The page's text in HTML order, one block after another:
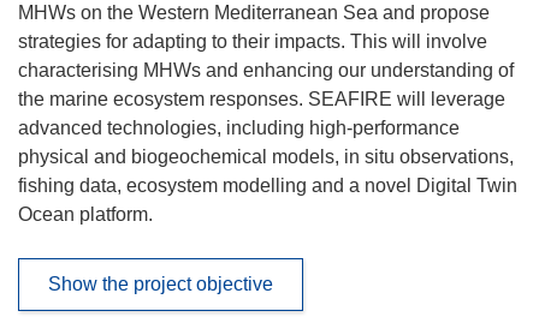
MHWs on the Western Mediterranean Sea and propose
strategies for adapting to their impacts. This will involve
characterising MHWs and enhancing our understanding of
the marine ecosystem responses. SEAFIRE will leverage
advanced technologies, including high-performance
physical and biogeochemical models, in situ observations,
fishing data, ecosystem modelling and a novel Digital Twin
Ocean platform.
Show the project objective